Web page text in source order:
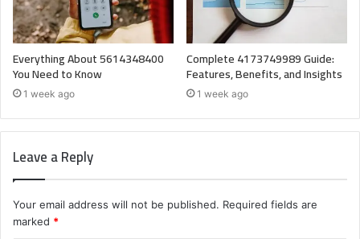
Everything About 5614348400
You Need to Know
1 week ago
Complete 4173749989 Guide:
Features, Benefits, and Insights
1 week ago
Leave a Reply
Your email address will not be published. Required fields are
marked *